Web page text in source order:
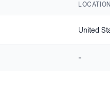
LOCATION
United
-